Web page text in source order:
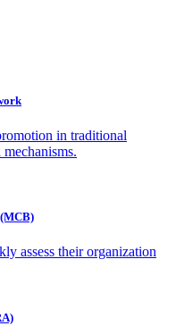
in traditional
assess their organization